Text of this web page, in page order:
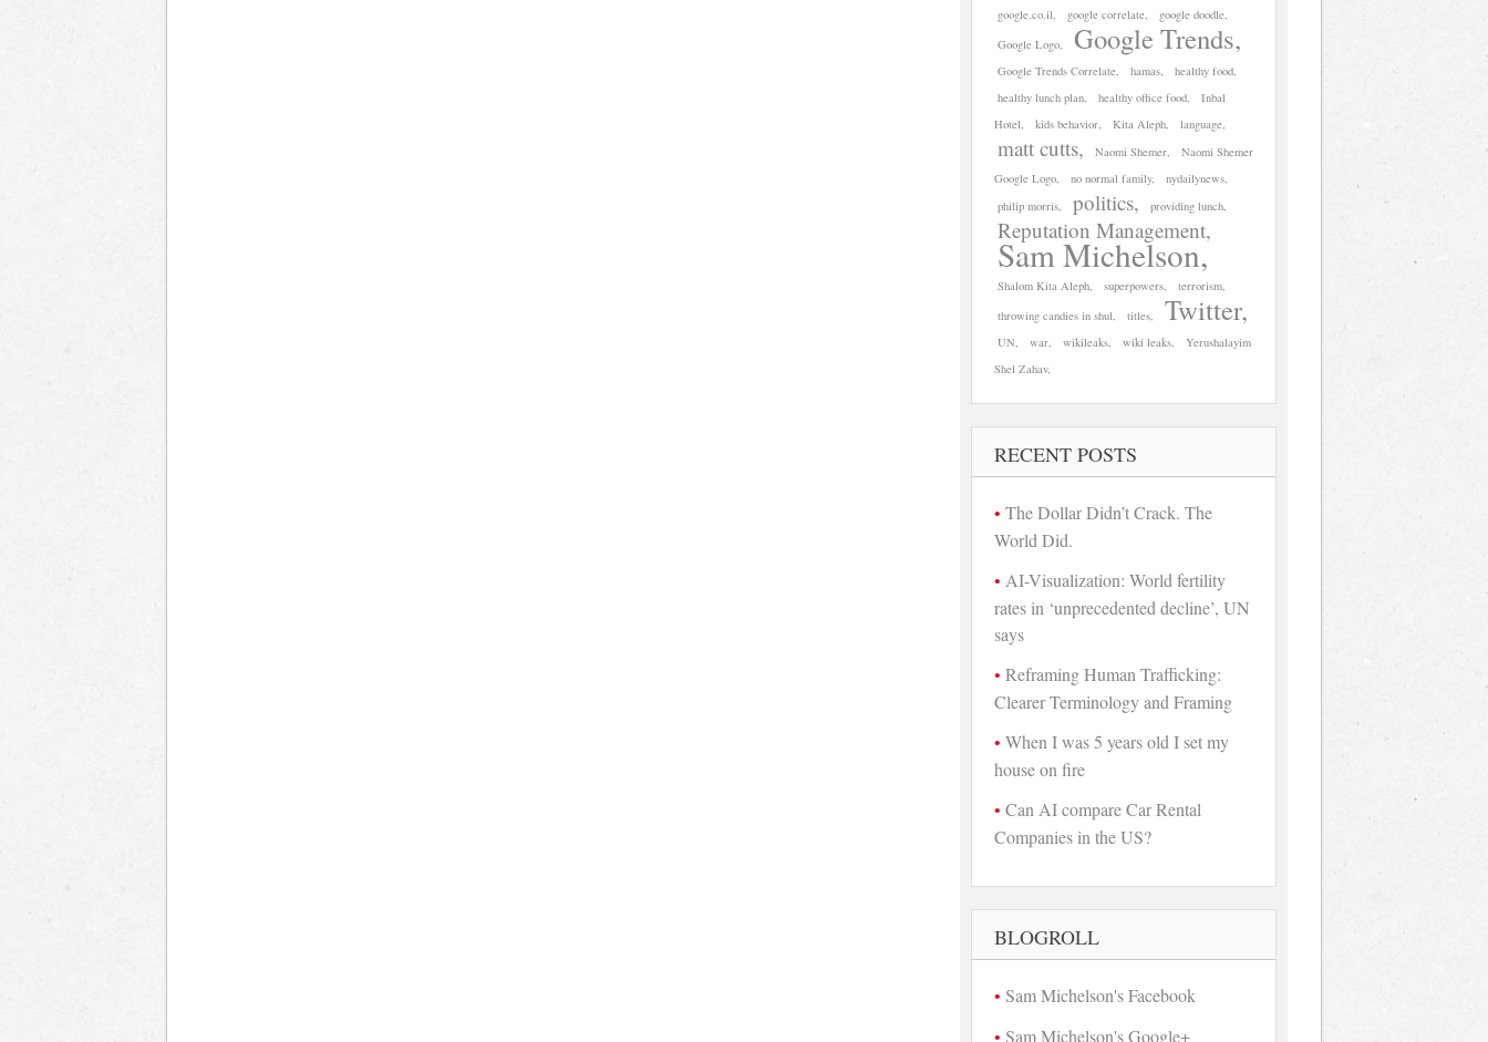
google.co.il
google correlate
google doodle
Google Logo
Google Trends
Google Trends Correlate hamas
healthy food
healthy lunch plan
healthy office food
Inbal
Hotel
kids behavior Kita Aleph language
matt cutts Naomi Shemer
Naomi Shemer
Google Logo
no normal family
nydailynews
philip morris
politics providing lunch
Reputation Management
Sam Michelson
Shalom Kita Aleph superpowers
terrorism
throwing candies in shul
titles Twitter
UN war wikileaks wiki leaks
Yerushalayim
Shel Zahav
RECENT POSTS
The Dollar Didn’t Crack. The
World Did.
AI-Visualization: World fertility
rates in ‘unprecedented decline’, UN
says
Reframing Human Trafficking:
Clearer Terminology and Framing
When I was 5 years old I set my
house on fire
Can AI compare Car Rental
Companies in the US?
BLOGROLL
Sam Michelson's Facebook
Sam Michelson's Google+